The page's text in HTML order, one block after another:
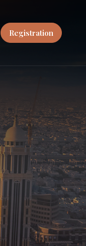
Registration